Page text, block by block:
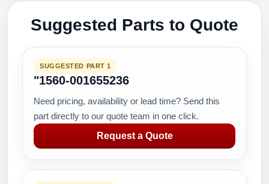
Suggested Parts to Quote
SUGGESTED PART 1
"1560-001655236
Need pricing, availability or lead time? Send this
part directly to our quote team in one click.
Request a Quote